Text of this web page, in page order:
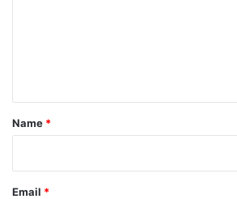
*
Name *
Email *